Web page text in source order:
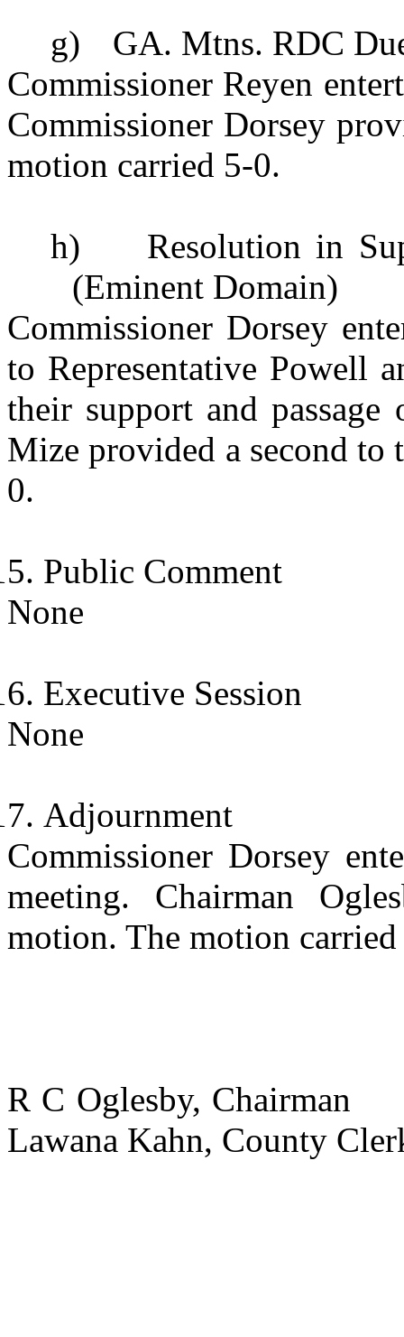
g)
GA. Mtns. RDC
Commissioner Reyen
Commissioner Dorsey
motion carried 5-0.
h)
Resolution in
(Eminent Domain)
Commissioner Dorsey
to Representative Powell
their support and
Mize provided a second
0.
Public Comment
None
Executive Session
None
Adjournment
Commissioner Dorsey
meeting. Chairman
motion. The motion
R C Oglesby, Chairman
Lawana Kahn, County